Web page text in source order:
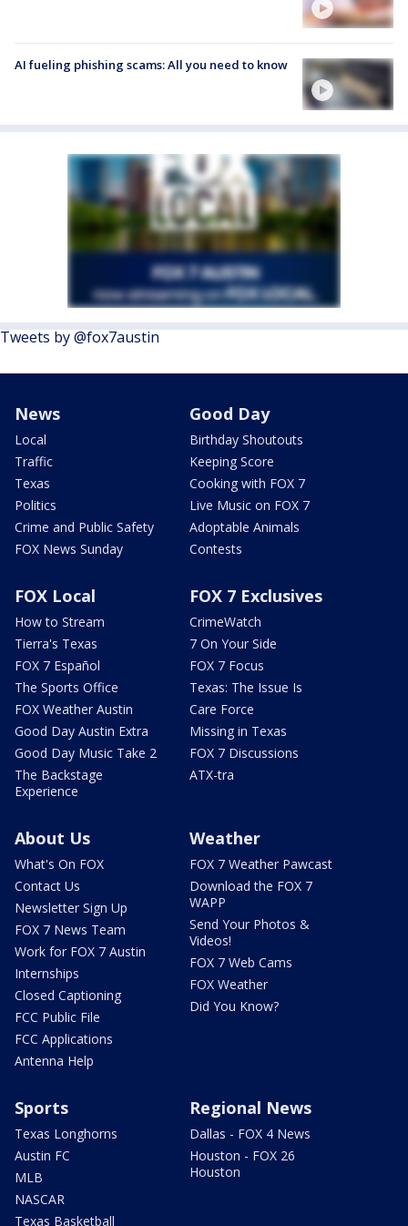
AI fueling phishing scams: All you need to know
Tweets by @fox7austin
News
Local
Traffic
Texas
Politics
Crime and Public Safety
FOX News Sunday
Good Day
Birthday Shoutouts
Keeping Score
Cooking with FOX 7
Live Music on FOX 7
Adoptable Animals
Contests
FOX Local
How to Stream
Tierra's Texas
FOX 7 Español
The Sports Office
FOX Weather Austin
Good Day Austin Extra
Good Day Music Take 2
The Backstage
Experience
FOX 7 Exclusives
CrimeWatch
7 On Your Side
FOX 7 Focus
Texas: The Issue Is
Care Force
Missing in Texas
FOX 7 Discussions
ATX-tra
About Us
What's On FOX
Contact Us
Newsletter Sign Up
FOX 7 News Team
Work for FOX 7 Austin
Internships
Closed Captioning
FCC Public File
FCC Applications
Antenna Help
Weather
FOX 7 Weather Pawcast
Download the FOX 7
WAPP
Send Your Photos &
Videos!
FOX 7 Web Cams
FOX Weather
Did You Know?
Sports
Texas Longhorns
Austin FC
MLB
NASCAR
Texas Basketball
Regional News
Dallas - FOX 4 News
Houston - FOX 26
Houston